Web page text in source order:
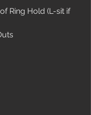
Ring Hold (L-sit if